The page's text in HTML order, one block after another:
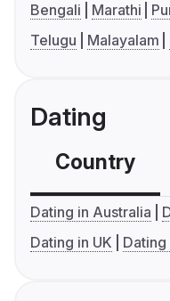
Bengali Marathi
Telugu
Malayalam
Dating
Country
Dating in Australia
Dating in UK
Dating